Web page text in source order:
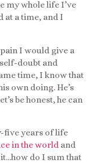
my whole life I’ve
at a time, and I
I would give a
doubt and
time, I know that
own doing. He’s
be honest, he can
five years of life
in the world and
do I sum that